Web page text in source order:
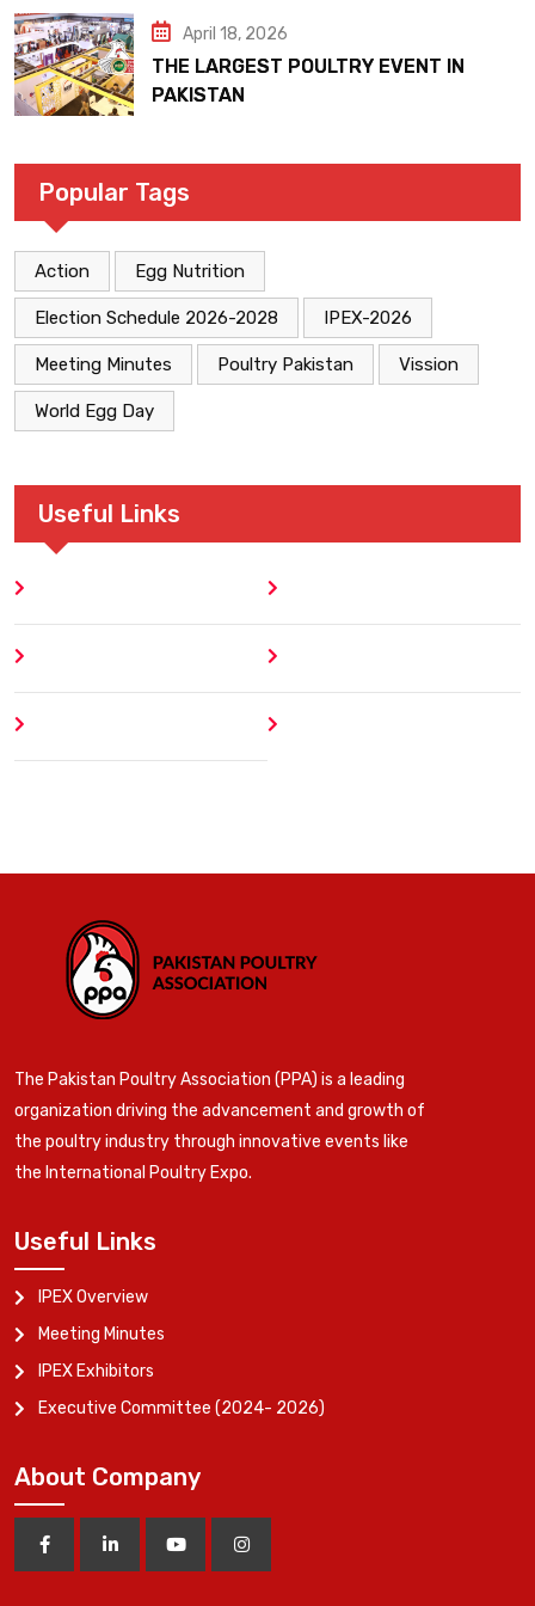
April 18, 2026
THE LARGEST POULTRY EVENT IN
PAKISTAN
Popular Tags
Action Egg Nutrition
Election Schedule 2026-2028 IPEX-2026
Meeting Minutes Poultry Pakistan Vission
World Egg Day
Useful Links
The Pakistan Poultry Association (PPA) is a leading
organization driving the advancement and growth of
the poultry industry through innovative events like
the International Poultry Expo.
Useful Links
IPEX Overview
Meeting Minutes
IPEX Exhibitors
Executive Committee (2024- 2026)
About Company